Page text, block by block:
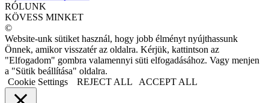
RÓLUNK
KÖVESS MINKET
©
Website-unk sütiket használ, hogy jobb élményt nyújthassunk
Önnek, amikor visszatér az oldalra. Kérjük, kattintson az
"Elfogadom" gombra valamennyi süti elfogadásához. Vagy menjen
a "Sütik beállítása" oldalra.
Cookie Settings
REJECT ALL ACCEPT ALL